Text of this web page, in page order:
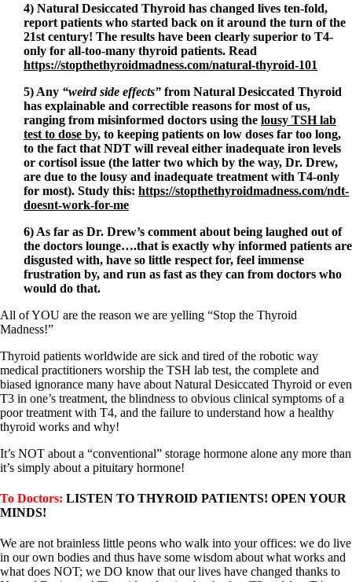
4) Natural Desiccated Thyroid has changed lives ten-fold,
report patients who started back on it around the turn of the
21st century! The results have been clearly superior to T4-
only for all-too-many thyroid patients. Read
https://stopthethyroidmadness.com/natural-thyroid-101
5) Any “weird side effects” from Natural Desiccated Thyroid
has explainable and correctible reasons for most of us,
ranging from misinformed doctors using the lousy TSH lab
test to dose by, to keeping patients on low doses far too long,
to the fact that NDT will reveal either inadequate iron levels
or cortisol issue (the latter two which by the way, Dr. Drew,
are due to the lousy and inadequate treatment with T4-only
for most). Study this: https://stopthethyroidmadness.com/ndt-
doesnt-work-for-me
6) As far as Dr. Drew’s comment about being laughed out of
the doctors lounge….that is exactly why informed patients are
disgusted with, have so little respect for, feel immense
frustration by, and run as fast as they can from doctors who
would do that.
All of YOU are the reason we are yelling “Stop the Thyroid
Madness!”
Thyroid patients worldwide are sick and tired of the robotic way
medical practitioners worship the TSH lab test, the complete and
biased ignorance many have about Natural Desiccated Thyroid or even
T3 in one’s treatment, the blindness to obvious clinical symptoms of a
poor treatment with T4, and the failure to understand how a healthy
thyroid works and why!
It’s NOT about a “conventional” storage hormone alone any more than
it’s simply about a pituitary hormone!
To Doctors: LISTEN TO THYROID PATIENTS! OPEN YOUR
MINDS!
We are not brainless little peons who walk into your offices: we do live
in our own bodies and thus have some wisdom about what works and
what does NOT; we DO know that our lives have changed thanks to